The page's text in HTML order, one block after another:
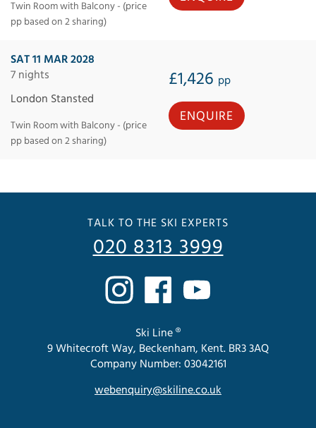
Twin Room with Balcony - (price
pp based on 2 sharing)
SAT 11 MAR 2028
7 nights
£1,426 pp
London Stansted
Twin Room with Balcony - (price
pp based on 2 sharing)
ENQUIRE
TALK TO THE SKI EXPERTS
020 8313 3999
Ski Line ®
9 Whitecroft Way, Beckenham, Kent. BR3 3AQ
Company Number: 03042161
webenquiry@skiline.co.uk